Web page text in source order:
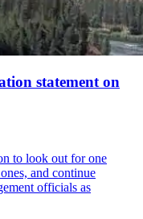
statement on
to look out for one
and continue
officials as